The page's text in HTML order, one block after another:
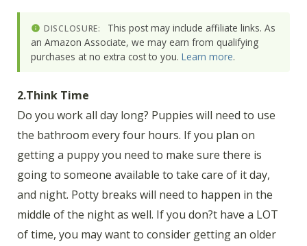
DISCLOSURE:
This post may include affiliate links. As
an Amazon Associate, we may earn from qualifying
purchases at no extra cost to you. Learn more.
2.Think Time
Do you work all day long? Puppies will need to use
the bathroom every four hours. If you plan on
getting a puppy you need to make sure there is
going to someone available to take care of it day,
and night. Potty breaks will need to happen in the
middle of the night as well. If you don?t have a LOT
of time, you may want to consider getting an older